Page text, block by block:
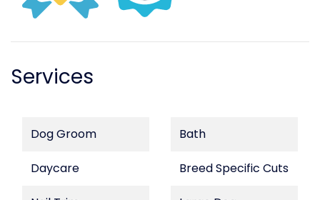
Services
Dog Groom
Daycare
Bath
Breed Specific Cuts